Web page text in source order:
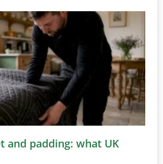
and padding: what UK